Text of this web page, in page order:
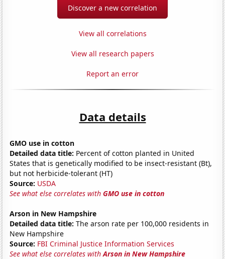
Discover a new correlation
View all correlations
View all research papers
Report an error
Data details
GMO use in cotton
Detailed data title: Percent of cotton planted in United
States that is genetically modified to be insect-resistant (Bt),
but not herbicide-tolerant (HT)
Source: USDA
See what else correlates withGMO use in cotton
Arson in New Hampshire
Detailed data title: The arson rate per 100,000 residents in
New Hampshire
Source: FBI Criminal Justice Information Services
See what else correlates withArson in New Hampshire